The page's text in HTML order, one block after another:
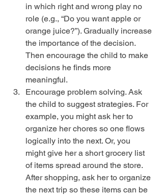
in which right and wrong play no
role (e.g., “Do you want apple or
orange juice?”). Gradually increase
the importance of the decision.
Then encourage the child to make
decisions he finds more
meaningful.
Encourage problem solving. Ask
the child to suggest strategies. For
example, you might ask her to
organize her chores so one flows
logically into the next. Or, you
might give her a short grocery list
of items spread around the store.
After shopping, ask her to organize
the next trip so these items can be